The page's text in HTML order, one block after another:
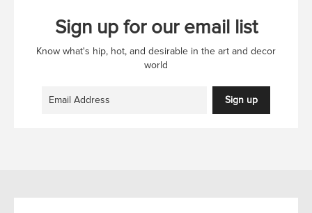
Sign up for our email list
Know what's hip, hot, and desirable in the art and decor
world
Sign up